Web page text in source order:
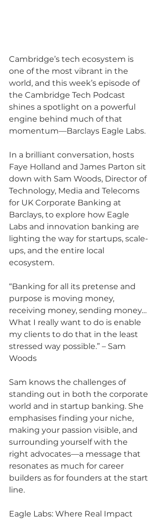
Cambridge’s tech ecosystem is
one of the most vibrant in the
world, and this week’s episode of
the Cambridge Tech Podcast
shines a spotlight on a powerful
engine behind much of that
momentum—Barclays Eagle Labs.
In a brilliant conversation, hosts
Faye Holland and James Parton sit
down with Sam Woods, Director of
Technology, Media and Telecoms
for UK Corporate Banking at
Barclays, to explore how Eagle
Labs and innovation banking are
lighting the way for startups, scale-
ups, and the entire local
ecosystem.
“Banking for all its pretense and
purpose is moving money,
receiving money, sending money…
What I really want to do is enable
my clients to do that in the least
stressed way possible.” – Sam
Woods
Sam knows the challenges of
standing out in both the corporate
world and in startup banking. She
emphasises finding your niche,
making your passion visible, and
surrounding yourself with the
right advocates—a message that
resonates as much for career
builders as for founders at the start
line.
Eagle Labs: Where Real Impact